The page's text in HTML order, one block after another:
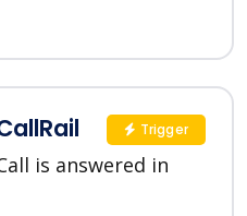
is answered in
Trigger